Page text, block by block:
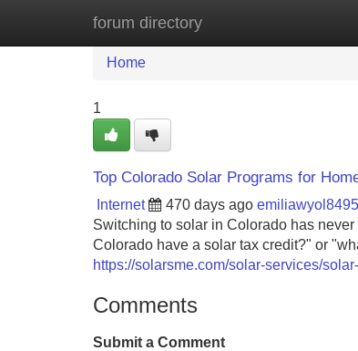
forum directory
Home New Site Listings
Home
1
Top Colorado Solar Programs for
Internet 470 days ago
Switching to solar in Colorado has
Colorado have a solar tax credit?" or
https://solarsme.com/solar-services/
Comments
Submit a Comment